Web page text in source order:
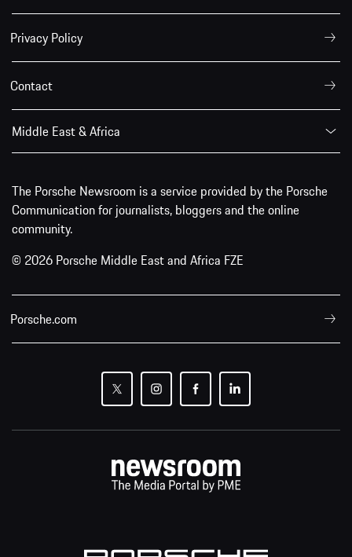
Privacy Policy
Contact
Middle East & Africa
The Porsche Newsroom is a service provided by the Porsche
Communication for journalists, bloggers and the online
community.
© 2026 Porsche Middle East and Africa FZE
Porsche.com